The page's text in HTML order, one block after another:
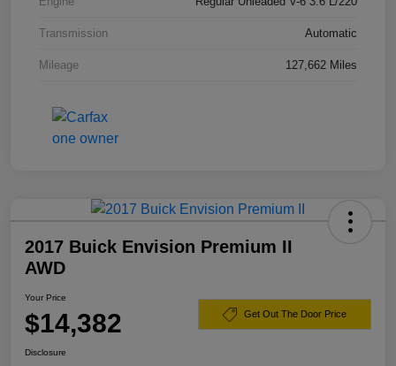
Transmission Automatic
Mileage 127,662 Miles
2017 Buick Envision Premium II
AWD
Your Price
$14,382 Get Out The Door Price
Disclosure